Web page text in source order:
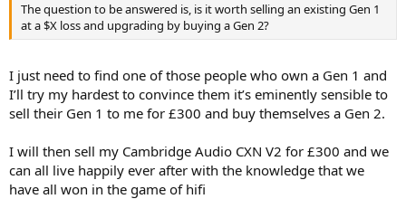
The question to be answered is, is it worth selling an existing Gen 1
at a $X loss and upgrading by buying a Gen 2?
I just need to find one of those people who own a Gen 1 and
I’ll try my hardest to convince them it’s eminently sensible to
sell their Gen 1 to me for £300 and buy themselves a Gen 2.
I will then sell my Cambridge Audio CXN V2 for £300 and we
can all live happily ever after with the knowledge that we
have all won in the game of hifi